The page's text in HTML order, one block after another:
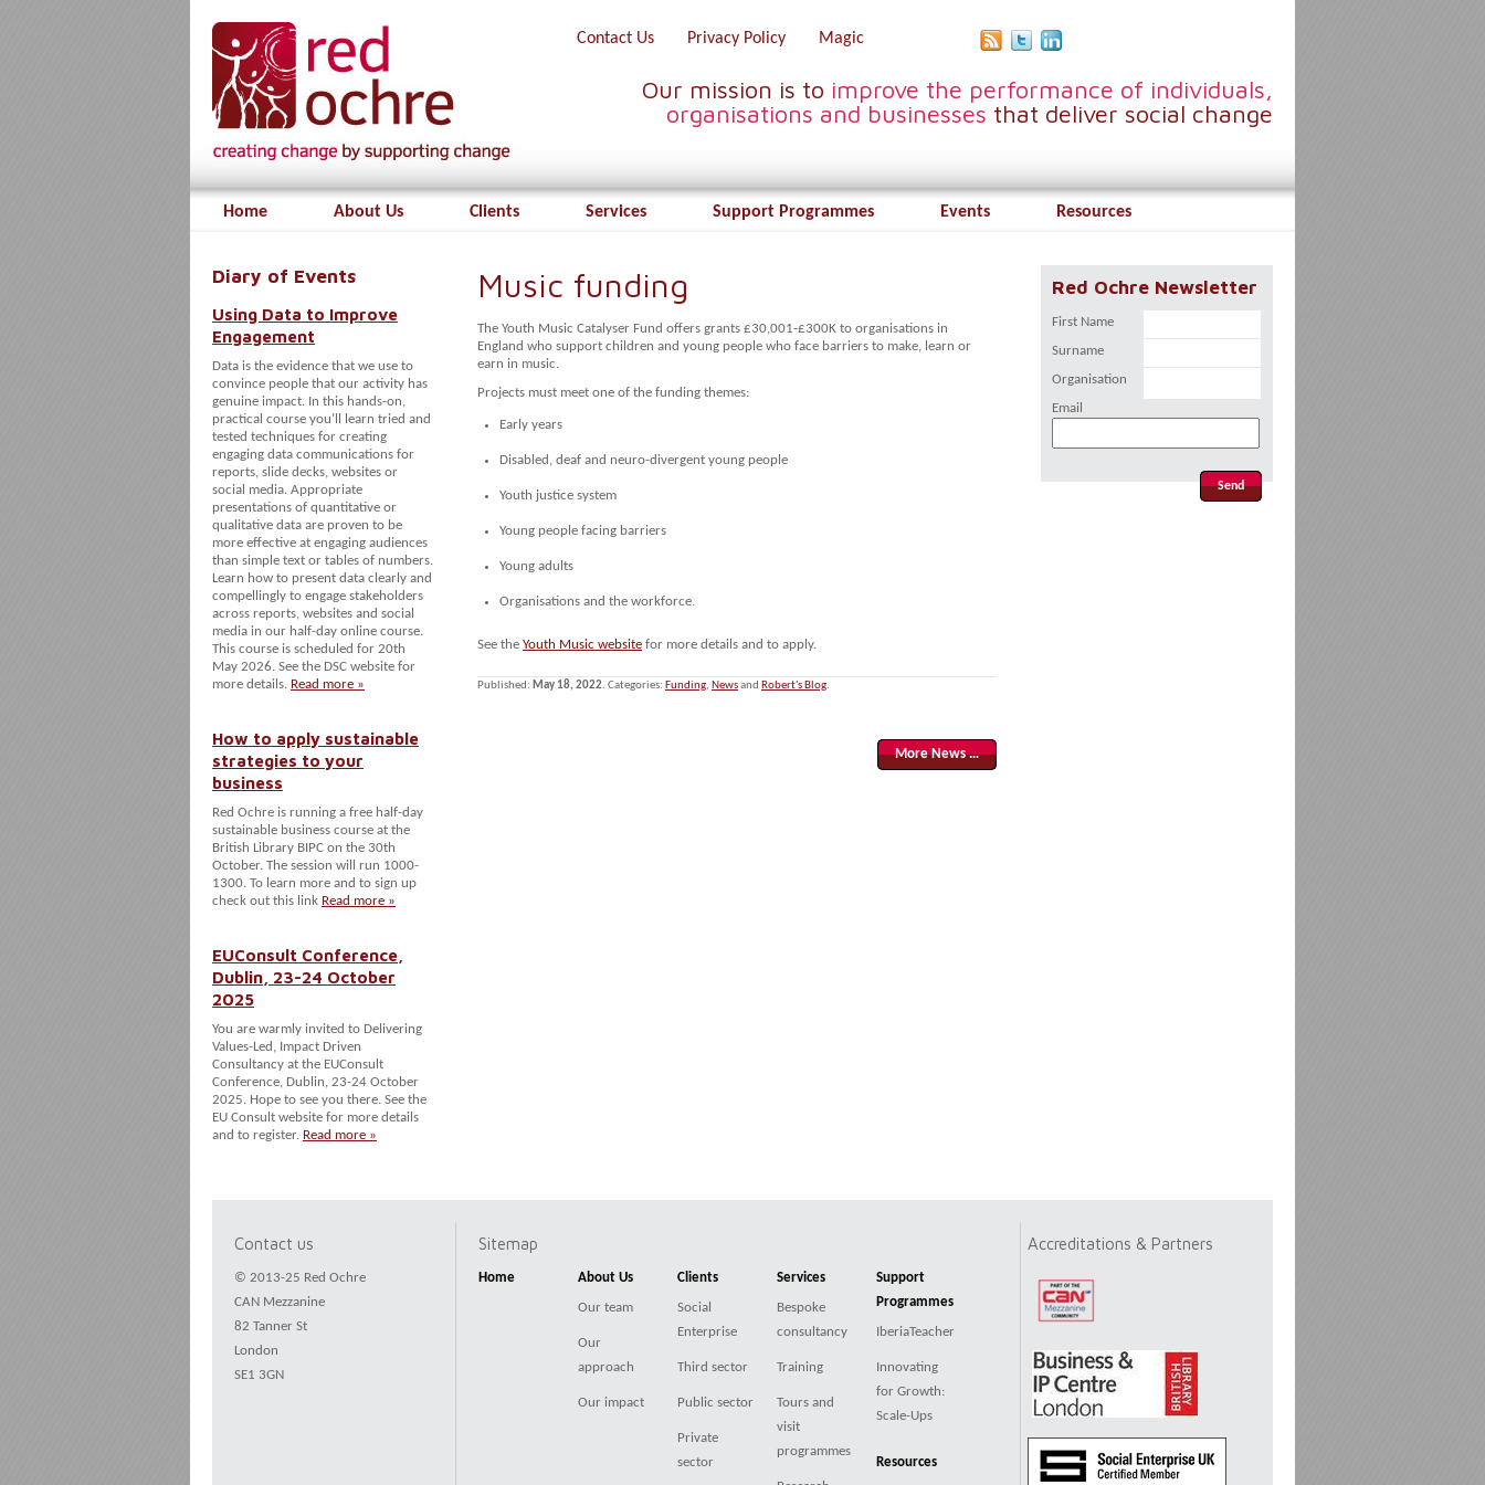
Contact Us Privacy Policy Magic
Our mission is to improve the performance of individuals,
organisations and businesses that deliver social change
Home About Us Clients Services Support Programmes Events Resources
Diary of Events
Using Data to Improve
Engagement
Data is the evidence that we use to
convince people that our activity has
genuine impact. In this hands-on,
practical course you’ll learn tried and
tested techniques for creating
engaging data communications for
reports, slide decks, websites or
social media. Appropriate
presentations of quantitative or
qualitative data are proven to be
more effective at engaging audiences
than simple text or tables of numbers.
Learn how to present data clearly and
compellingly to engage stakeholders
across reports, websites and social
media in our half-day online course.
This course is scheduled for 20th
May 2026. See the DSC website for
more details. Read more »
How to apply sustainable
strategies to your
business
Red Ochre is running a free half-day
sustainable business course at the
British Library BIPC on the 30th
October. The session will run 1000-
1300. To learn more and to sign up
check out this link Read more »
EUConsult Conference,
Dublin, 23-24 October
2025
You are warmly invited to Delivering
Values-Led, Impact Driven
Consultancy at the EUConsult
Conference, Dublin, 23-24 October
2025. Hope to see you there. See the
EU Consult website for more details
and to register. Read more »
Music funding
The Youth Music Catalyser Fund offers grants £30,001-£300K to organisations in
England who support children and young people who face barriers to make, learn or
earn in music.
Projects must meet one of the funding themes:
Early years
Disabled, deaf and neuro-divergent young people
Youth justice system
Young people facing barriers
Young adults
Organisations and the workforce.
See the Youth Music website for more details and to apply.
Published: May 18, 2022. Categories: Funding, Newsand Robert's Blog.
More News …
Red Ochre Newsletter
First Name
Surname
Organisation
Email
Contact us
© 2013-25 Red Ochre
CAN Mezzanine
82 Tanner St
London
SE1 3GN
Sitemap
Home About Us
Our team
Our
approach
Our impact
Clients
Social
Enterprise
Third sector
Public sector
Private
sector
Services
Bespoke
consultancy
Training
Tours and
visit
programmes
Support
Programmes
IberiaTeacher
Innovating
for Growth:
Scale-Ups
Resources
Accreditations & Partners